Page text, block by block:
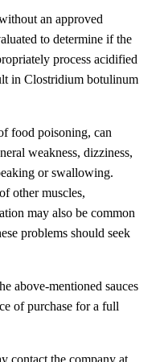
an approved
to determine if the
process acidified
in Clostridium botulinum
food poisoning, can
weakness, dizziness,
or swallowing.
other muscles,
may also be common
problems should seek
above-mentioned sauces
of purchase for a full